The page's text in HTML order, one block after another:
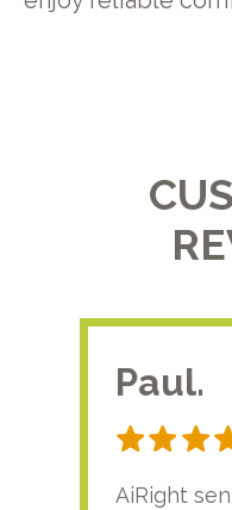
Paul.
AiRight